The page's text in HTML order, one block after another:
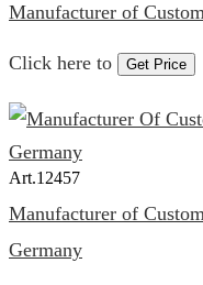
Manufacturer of
Click here to Get Price
Art.12457
Manufacturer of
Germany